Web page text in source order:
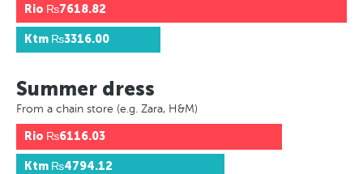
Rio ₨7618.82
Ktm ₨3316.00
Summer dress
From a chain store (e.g. Zara, H&M)
Rio ₨6116.03
Ktm ₨4794.12